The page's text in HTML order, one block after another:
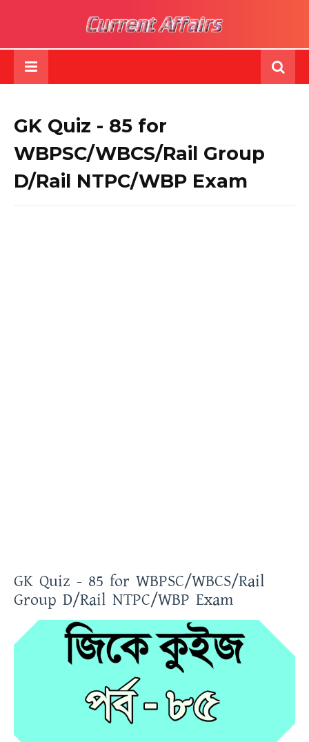
GK Quiz - 85 for
WBPSC/WBCS/Rail Group
D/Rail NTPC/WBP Exam
GK Quiz - 85 for WBPSC/WBCS/Rail
Group D/Rail NTPC/WBP Exam